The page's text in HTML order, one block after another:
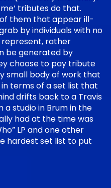
tributes do that.
them that appear ill-
by individuals with no
rather
be generated by
choose to pay tribute
small body of work that
terms of a set list that
drifts back to a Travis
a studio in Brum in the
had at the time was
LP and one other
hardest set list to put